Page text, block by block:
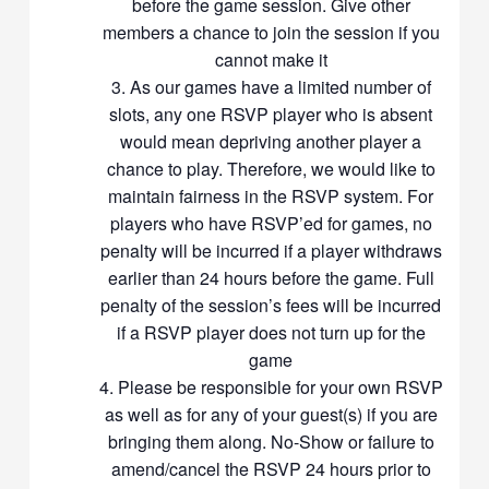
eligible for the waiver of a No-Show fee (the full fee of $6 or $7)
If you and/or your guests give up your slot, please un-RSVP to
remove yourself from the “Going” list
If you are on the “Waiting List”, it is your responsibility to check if
you have been allocated a slot before the game starts. Please
check back nearer the event for your status. If you are unable to
check back, please remove yourself from the waiting list. If you
are on the waiting list and suddenly become a confirmed RSVP
member, the host/organizer will consider you to have a confirmed
RSVP slot for the session
Members with repeated last-minute withdrawals within 24hrs from
the game will not be allocated a slot for future rounds, in fairness to
The organizer/host reserves all rights to amend the RSVP should
any players fail to contact the host, and/or to balance the level of
The host may blacklist/ remove/ban members from future
sessions should the host deem the member’s behaviour to be
unacceptable and disruptive to the game session
When you RSVP to our sessions, it means that you agree and will
members a chance to join the session if you
cannot make it
As our games have a limited number of
slots, any one RSVP player who is absent
would mean depriving another player a
chance to play. Therefore, we would like to
maintain fairness in the RSVP system. For
players who have RSVP’ed for games, no
penalty will be incurred if a player withdraws
earlier than 24 hours before the game. Full
penalty of the session’s fees will be incurred
if a RSVP player does not turn up for the
game
Please be responsible for your own RSVP
as well as for any of your guest(s) if you are
bringing them along. No-Show or failure to
amend/cancel the RSVP 24 hours prior to